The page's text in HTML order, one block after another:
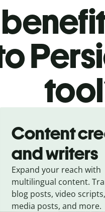
Content
and writers
Expand your reach with
multilingual content.
blog posts, video
media posts, and more.